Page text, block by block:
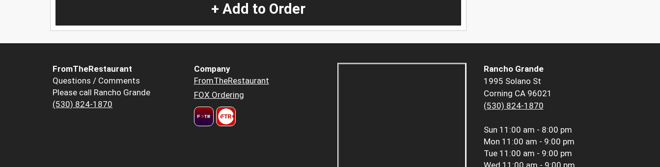
+ Add to Order
FromTheRestaurant
Questions / Comments
Please call Rancho Grande
(530) 824-1870
Company
FromTheRestaurant
FOX Ordering
Rancho Grande
1995 Solano St
Corning CA 96021
(530) 824-1870
Sun 11:00 am - 8:00 pm
Mon 11:00 am - 9:00 pm
Tue 11:00 am - 9:00 pm